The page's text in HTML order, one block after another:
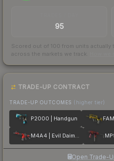
95
Scored out of 100 from units actually
across the markets we track.
TRADE-UP CONTRACT
TRADE-UP OUTCOMES (higher tier)
P2000 | Handgun
M4A4 | Evil Daimyo
Open Trade-